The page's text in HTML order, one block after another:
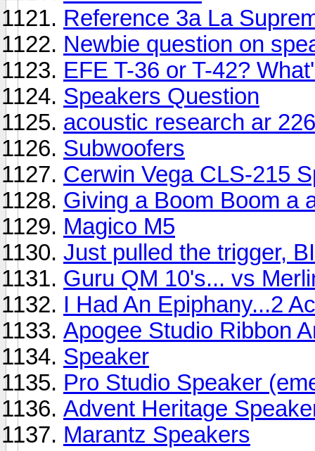
Reference 3a La
Newbie question on
EFE T-36 or T-42?
Speakers Question
acoustic research ar
Subwoofers
Cerwin Vega CLS-215
Giving a Boom Boom a
Magico M5
Just pulled the trigger,
Guru QM 10's... vs
I Had An Epiphany...2
Apogee Studio Ribbon
Speaker
Pro Studio Speaker
Advent Heritage
Marantz Speakers